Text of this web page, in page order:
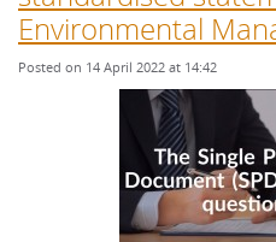
Environmental
Posted on 14 April 2022 at 14:42